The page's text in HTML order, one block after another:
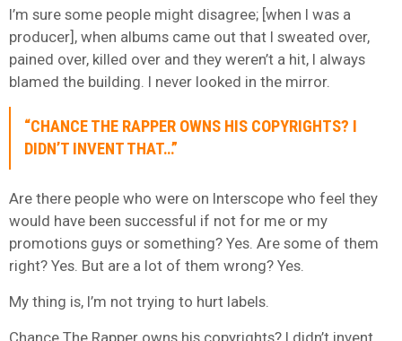
I’m sure some people might disagree; [when I was a
producer], when albums came out that I sweated over,
pained over, killed over and they weren’t a hit, I always
blamed the building. I never looked in the mirror.
“CHANCE THE RAPPER OWNS HIS COPYRIGHTS? I
DIDN’T INVENT THAT…”
Are there people who were on Interscope who feel they
would have been successful if not for me or my
promotions guys or something? Yes. Are some of them
right? Yes. But are a lot of them wrong? Yes.
My thing is, I’m not trying to hurt labels.